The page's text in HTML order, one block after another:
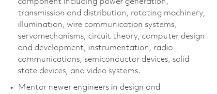
component including power generation,
transmission and distribution, rotating machinery,
illumination, wire communication systems,
servomechanisms, circuit theory, computer design
and development, instrumentation, radio
communications, semiconductor devices, solid
state devices, and video systems.
Mentor newer engineers in design and